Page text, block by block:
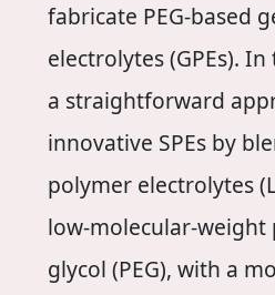
fabricate PEG-based
electrolytes (GPEs).
a straightforward
innovative SPEs by
polymer electrolytes
low-molecular-weight
glycol (PEG), with a